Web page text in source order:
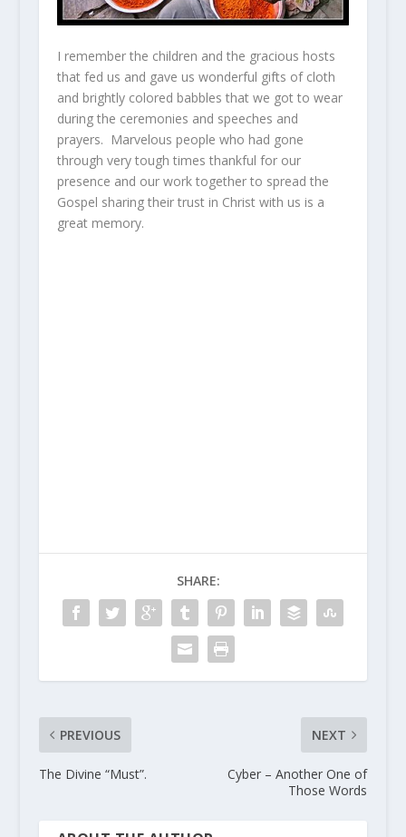
I remember the children and the gracious hosts
that fed us and gave us wonderful gifts of cloth
and brightly colored babbles that we got to wear
during the ceremonies and speeches and
prayers. Marvelous people who had gone
through very tough times thankful for our
presence and our work together to spread the
Gospel sharing their trust in Christ with us is a
great memory.
SHARE:
PREVIOUS
The Divine “Must”.
NEXT
Cyber – Another One of
Those Words